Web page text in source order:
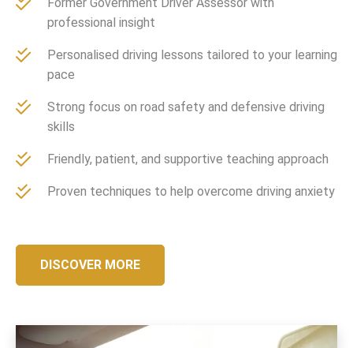
professional insight
Personalised driving lessons tailored to your learning
pace
Strong focus on road safety and defensive driving
skills
Friendly, patient, and supportive teaching approach
Proven techniques to help overcome driving anxiety
DISCOVER MORE